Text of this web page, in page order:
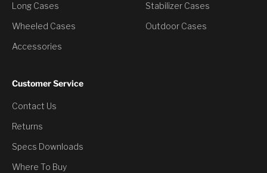
Long Cases
Wheeled Cases
Accessories
Stabilizer Cases
Outdoor Cases
Customer Service
Contact Us
Returns
Specs Downloads
Where To BuyDiscount